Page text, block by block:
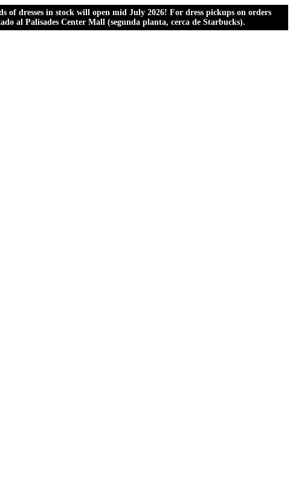
of dresses in stock will open mid July 2026! For dress pickups on orders
al Palisades Center Mall (segunda planta, cerca de Starbucks).